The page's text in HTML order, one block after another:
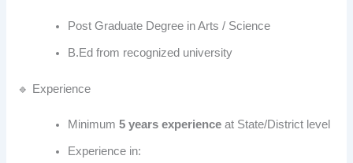
Post Graduate Degree in Arts / Science
B.Ed from recognized university
🔹 Experience
Minimum5 years experience at State/District level
Experience in: